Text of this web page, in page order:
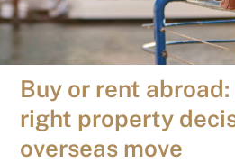
Buy or rent
right property
overseas move